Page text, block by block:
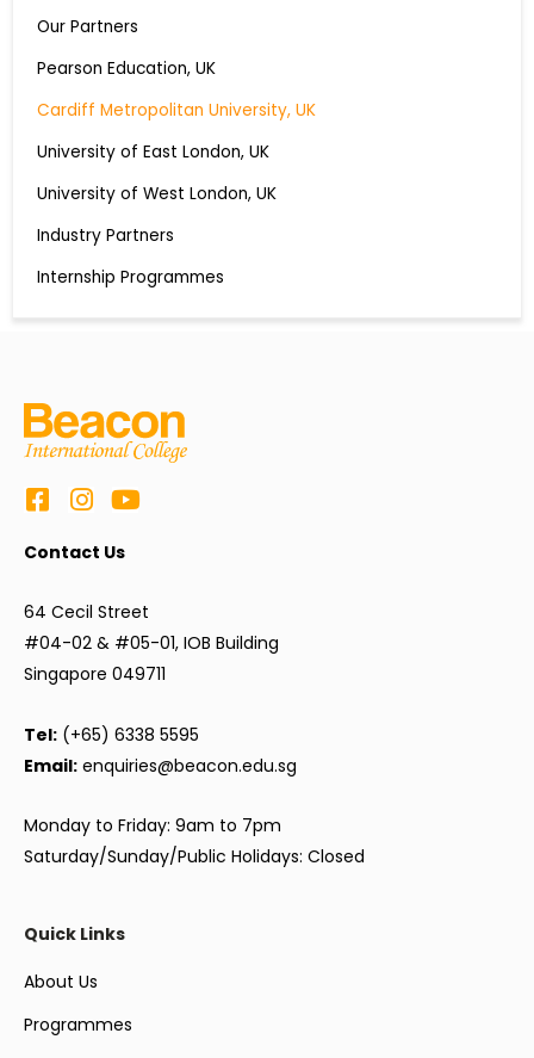
Our Partners
Pearson Education, UK
Cardiff Metropolitan University, UK
University of East London, UK
University of West London, UK
Industry Partners
Internship Programmes
Contact Us
64 Cecil Street
#04-02 & #05-01, IOB Building
Singapore 049711
Tel: (+65) 6338 5595
Email: enquiries@beacon.edu.sg
Monday to Friday: 9am to 7pm
Saturday/Sunday/Public Holidays: Closed
Quick Links
About Us
Programmes